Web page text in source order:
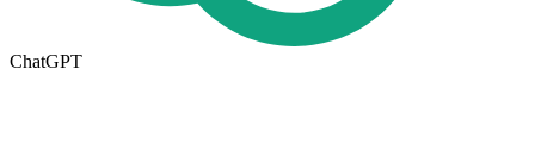
ChatGPT